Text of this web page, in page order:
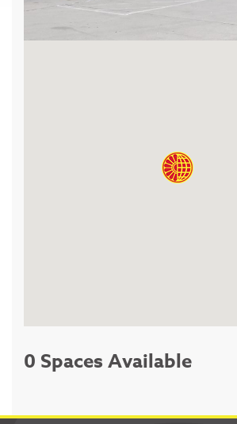
0 Spaces Available